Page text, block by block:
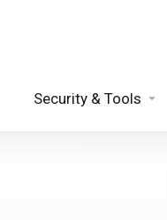
Security & Tools